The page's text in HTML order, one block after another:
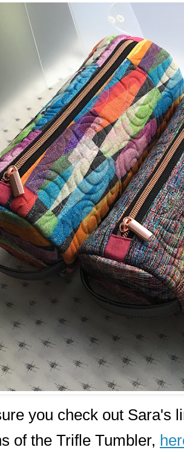
you check out Sara's
of the Trifle Tumbler,